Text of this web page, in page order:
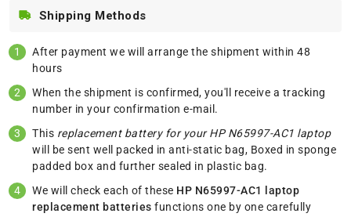
Shipping Methods
After payment we will arrange the shipment within 48
hours
When the shipment is confirmed, you'll receive a tracking
number in your confirmation e-mail.
This replacement battery for your HP N65997-AC1 laptop
will be sent well packed in anti-static bag, Boxed in sponge
padded box and further sealed in plastic bag.
We will check each of these HP N65997-AC1 laptop
replacement batteries functions one by one carefully